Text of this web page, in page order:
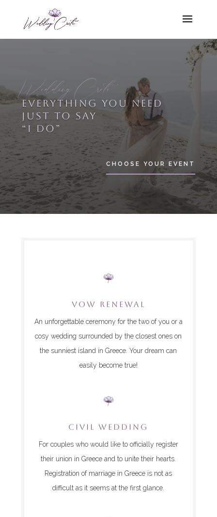
Wedding Crete
EVERYTHING YOU NEED
JUST TO SAY
“I DO”
CHOOSE YOUR EVENT
VOW RENEWAL
An unforgettable ceremony for the two of you or a
cosy wedding surrounded by the closest ones on
the sunniest island in Greece. Your dream can
easily become true!
CIVIL WEDDING
For couples who would like to officially register
their union in Greece and to unite their hearts.
Registration of marriage in Greece is not as
difficult as it seems at the first glance.